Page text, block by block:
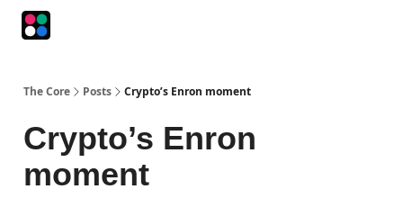
The Core Posts Crypto’s Enron moment
Crypto’s Enron
moment